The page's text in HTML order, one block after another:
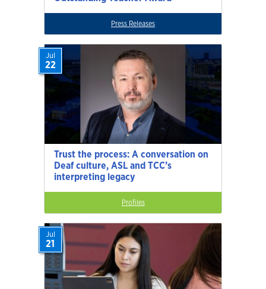
Press Releases
Trust the process: A conversation on
Deaf culture, ASL and TCC’s
interpreting legacy
Jul
22
Profiles
Jul
21